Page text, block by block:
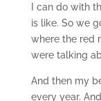
I can do with
is like. So we
where the red
were talking
And then my
every year.